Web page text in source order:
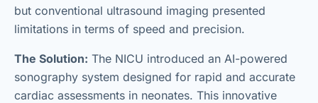
but conventional ultrasound imaging presented
limitations in terms of speed and precision.
The Solution: The NICU introduced an AI-powered
sonography system designed for rapid and accurate
cardiac assessments in neonates. This innovative